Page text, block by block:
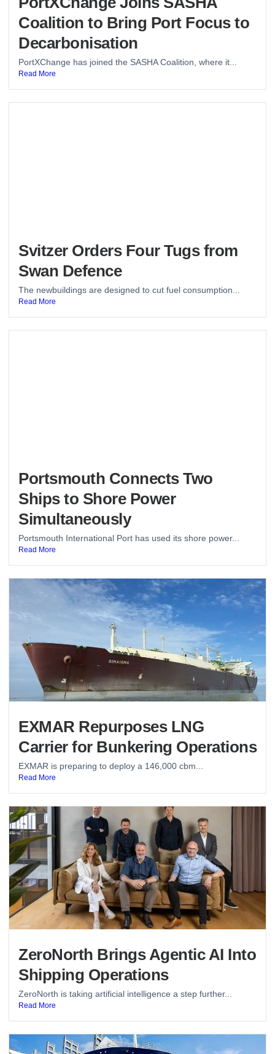
Coalition to Bring Port Focus to
Decarbonisation
PortXChange has joined the SASHA Coalition, where it...
Read More
Svitzer Orders Four Tugs from
Swan Defence
The newbuildings are designed to cut fuel consumption...
Read More
Portsmouth Connects Two
Ships to Shore Power
Simultaneously
Portsmouth International Port has used its shore power...
Read More
EXMAR Repurposes LNG
Carrier for Bunkering Operations
EXMAR is preparing to deploy a 146,000 cbm...
Read More
ZeroNorth Brings Agentic AI Into
Shipping Operations
ZeroNorth is taking artificial intelligence a step further...
Read More